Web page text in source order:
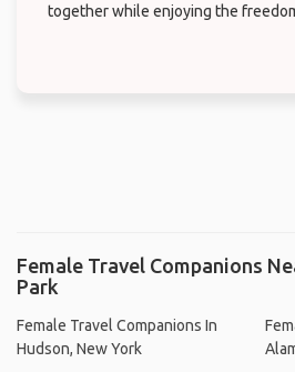
together while enjoying the
Female Travel Companions
Park
Female Travel Companions In
Hudson, New York